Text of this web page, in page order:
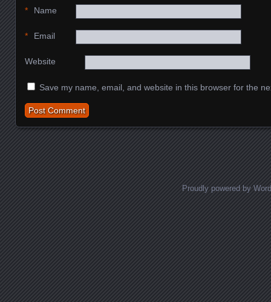
Name
*
Email
*
Website
Save my name, email, and website in this browser for the
Proudly powered by